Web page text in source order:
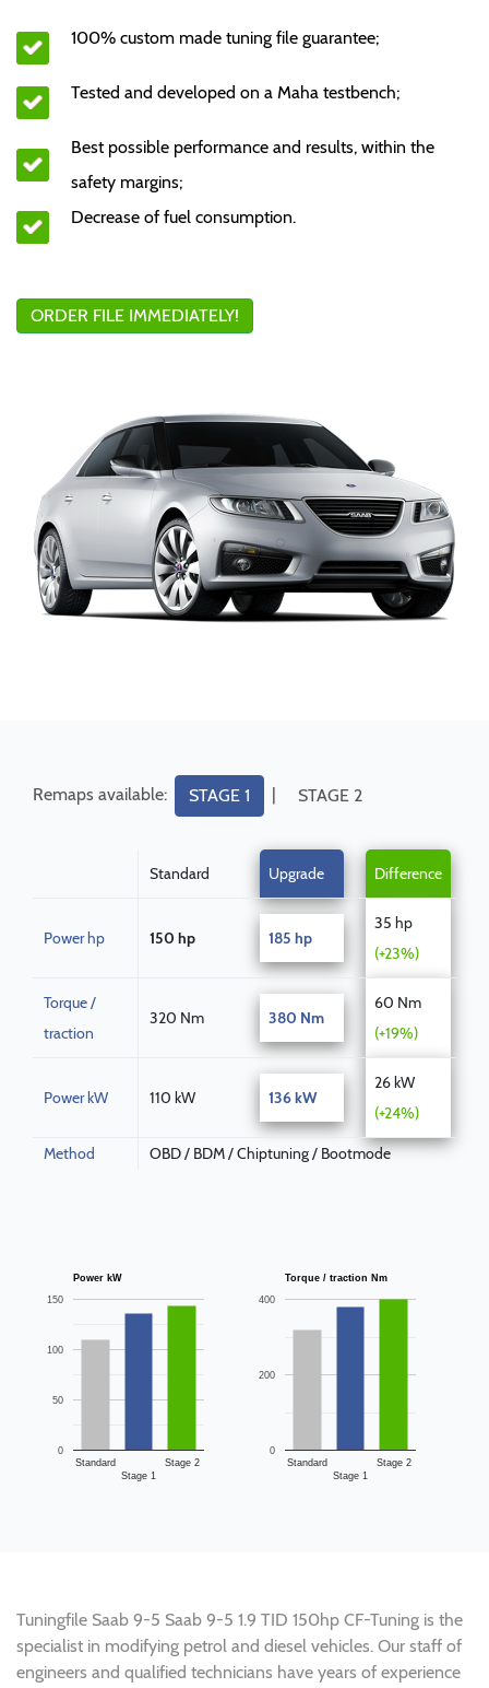
100% custom made tuning file guarantee;
Tested and developed on a Maha testbench;
Best possible performance and results, within the
safety margins;
Decrease of fuel consumption.
ORDER FILE IMMEDIATELY!
Remaps available: STAGE 1 | STAGE 2
Standard Upgrade Difference
Power hp 150 hp 185 hp
35 hp
(+23%)
Torque /
traction
320 Nm 380 Nm
60 Nm
(+19%)
Power kW 110 kW 136 kW
26 kW
(+24%)
Method OBD / BDM / Chiptuning / Bootmode
Power kW
Standard
Stage 1
Stage 2
0
50
100
150
Torque / traction Nm
Standard
Stage 1
Stage 2
0
200
400
Tuningfile Saab 9-5 Saab 9-5 1.9 TID 150hp CF-Tuning is the
specialist in modifying petrol and diesel vehicles. Our staff of
engineers and qualified technicians have years of experience